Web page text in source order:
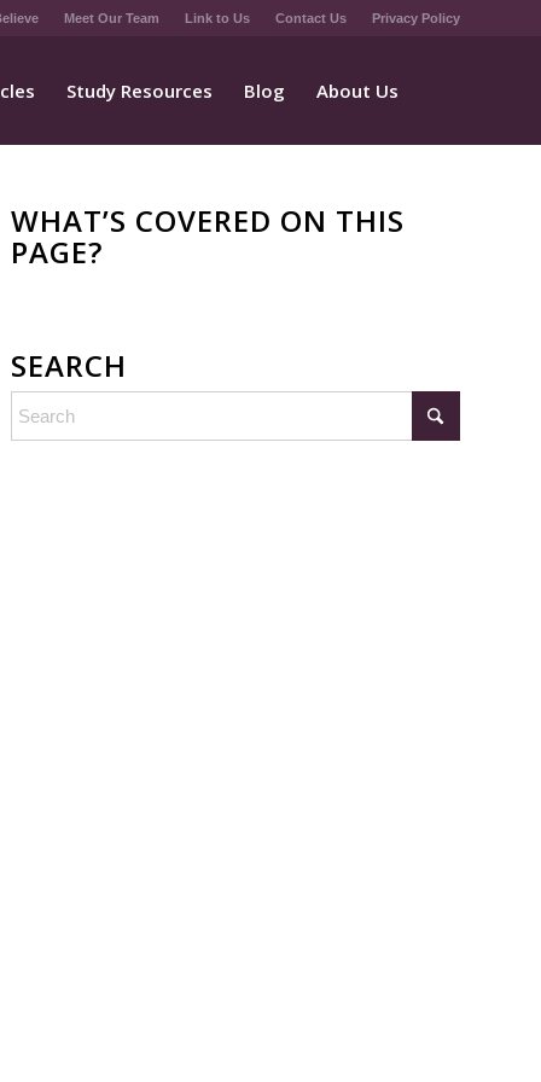
Meet Our Team Link to Us Contact Us Privacy Policy
Study Resources Blog About Us
WHAT’S COVERED ON THIS
PAGE?
SEARCH